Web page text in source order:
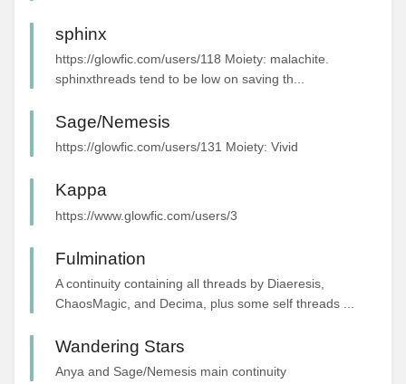
sphinx
https://glowfic.com/users/118 Moiety: malachite.
sphinxthreads tend to be low on saving th...
Sage/Nemesis
https://glowfic.com/users/131 Moiety: Vivid
Kappa
https://www.glowfic.com/users/3
Fulmination
A continuity containing all threads by Diaeresis,
ChaosMagic, and Decima, plus some self threads ...
Wandering Stars
Anya and Sage/Nemesis main continuity